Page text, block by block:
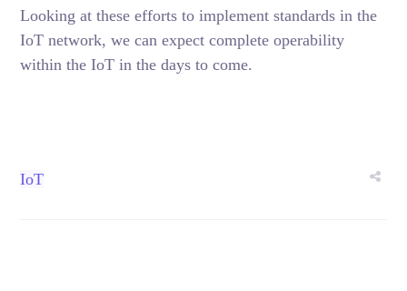
Looking at these efforts to implement standards in the
IoT network, we can expect complete operability
within the IoT in the days to come.
IoT